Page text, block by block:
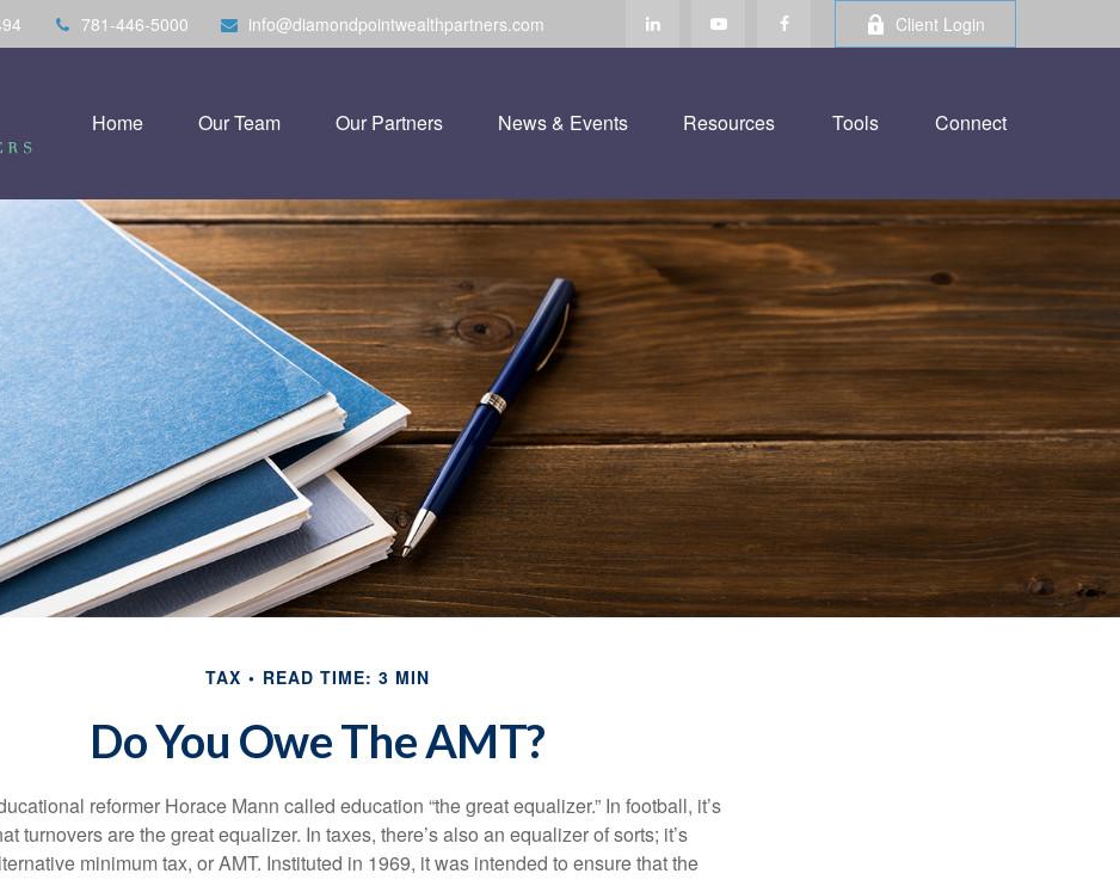
781-446-5000 info@diamondpointwealthpartners.com Client Login
Home Our Team Our Partners News & Events Resources Tools Connect
TAX READ TIME: 3 MIN
Do You Owe The AMT?
reformer Horace Mann called education “the great equalizer.” In football, it’s
turnovers are the great equalizer. In taxes, there’s also an equalizer of sorts; it’s
minimum tax, or AMT. Instituted in 1969, it was intended to ensure that the